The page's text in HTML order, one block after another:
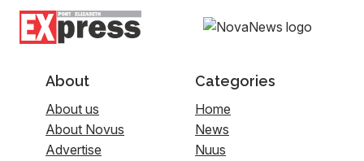
About
About us
About Novus
Advertise
Categories
Home
News
Nuus